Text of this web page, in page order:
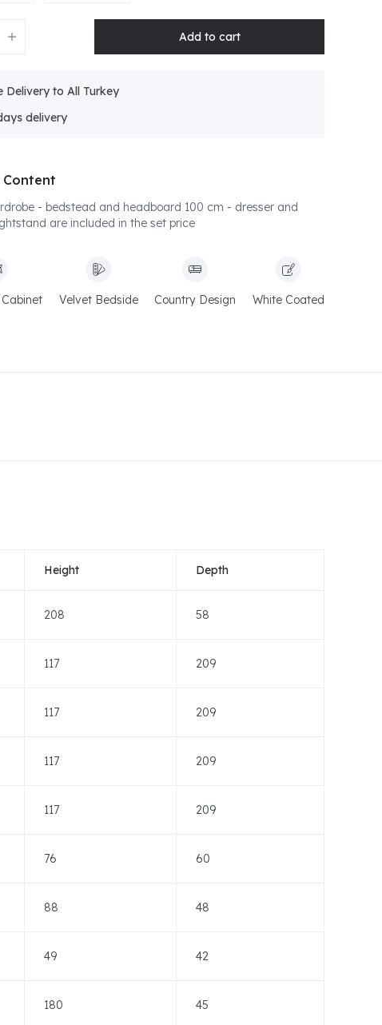
Delivery to All Turkey
- bedstead and headboard 100 cm - dresser and
are included in the set price
Velvet Bedside Country Design White Coated
Height Depth
208 58
117 209
117 209
117 209
117 209
76 60
88 48
49 42
180 45